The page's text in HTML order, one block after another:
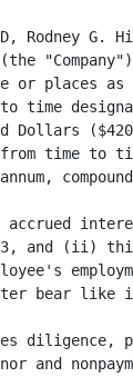
Rodney G.
or places
to time
Dollars
time to
accrued
and (ii)
bear
diligence,
and